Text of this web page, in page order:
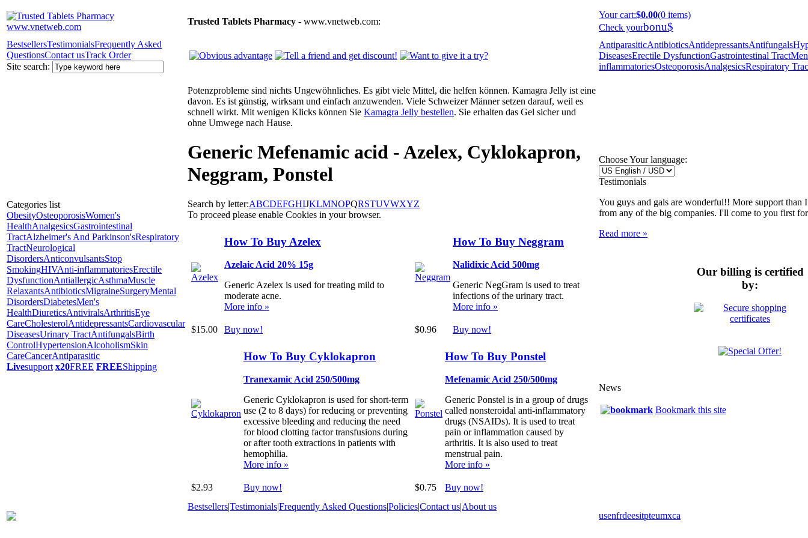
Trusted Tablets Pharmacy - www.vnetweb.com:
Your cart:$0.00(0 items)
Check yourbonu$
BestsellersTestimonialsFrequently Asked
QuestionsContact usTrack Order
Site search:
AntiparasiticAntibioticsAntidepressantsAntifungals
DiseasesErectile DysfunctionGastrointestinal Tract
inflammatoriesOsteoporosisAnalgesicsRespiratory
Categories list
ObesityOsteoporosisWomen's
HealthAnalgesicsGastrointestinal
TractAlzheimer's And Parkinson'sRespiratory
TractNeurological
DisordersAnticonvulsantsStop
SmokingHIVAnti-inflammatoriesErectile
DysfunctionAntiallergicAsthmaMuscle
RelaxantsAntibioticsMigraineSurgeryMental
DisordersDiabetesMen's
HealthDiureticsAntiviralsArthritisEye
CareCholesterolAntidepressantsCardiovascular
DiseasesUrinary TractAntifungalsBirth
ControlHypertensionAlcoholismSkin
CareCancerAntiparasitic
Livesupport x20FREE FREEShipping
Potenzprobleme sind nichts Ungewöhnliches. Es gibt viele Mittel, die helfen können. Kamagra Jelly ist eine
davon. Es ist günstig, wirksam und einfach anzuwenden. Viele Schweizer Männer setzen darauf, weil es
schnell wirkt. Mit wenigen Klicks können Sie Kamagra Jelly bestellen. Sie erhalten das Gel sicher und
ohne Umwege nach Hause.
Generic Mefenamic acid - Azelex, Cyklokapron,
Neggram, Ponstel
Search by letter:ABCDEFGHIJKLMNOPQRSTUVWXYZ
To proceed please enable Cookies in your browser.
How To Buy Azelex
Azelaic Acid 20% 15g
Generic Azelex is used for treating mild to
moderate acne.
More info »
$15.00 Buy now!
How To Buy Cyklokapron
Tranexamic Acid 250/500mg
Generic Cyklokapron is used for short-term
use (2 to 8 days) for reducing or preventing
excessive bleeding and reducing the need
for blood clotting factor transfusions during
or after tooth extractions in patients with
hemophilia.
More info »
$2.93 Buy now!
How To Buy Neggram
Nalidixic Acid 500mg
Generic NegGram is used to treat
infections of the urinary tract.
More info »
$0.96 Buy now!
How To Buy Ponstel
Mefenamic Acid 250/500mg
Generic Ponstel is in a group of drugs
called nonsteroidal anti-inflammatory
drugs (NSAIDs). It is used to treat
pain or inflammation caused by
arthritis. It is also used to treat
menstrual pain.
More info »
$0.75 Buy now!
Choose Your language:
Testimonials
You guys and gals are wonderful!! More support than
from any of the big companies. I'll come to you first
Read more »
Our billing is certified
by:
News
Bookmark this site
Bestsellers|Testimonials|Frequently Asked Questions|Policies|Contact us|About us
usenfrdeesitpteumxca